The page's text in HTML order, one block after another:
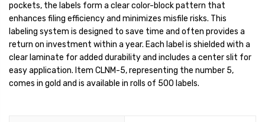
pockets, the labels form a clear color-block pattern that
enhances filing efficiency and minimizes misfile risks. This
labeling system is designed to save time and often provides a
return on investment within a year. Each label is shielded with a
clear laminate for added durability and includes a center slit for
easy application. Item CLNM-5, representing the number 5,
comes in gold and is available in rolls of 500 labels.